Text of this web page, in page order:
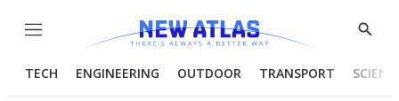
Menu
Show
TECH ENGINEERING OUTDOOR TRANSPORT